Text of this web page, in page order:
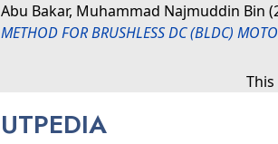
Abu Bakar, Muhammad Najmuddin Bin
METHOD FOR BRUSHLESS DC (BLDC)
UTPEDIA